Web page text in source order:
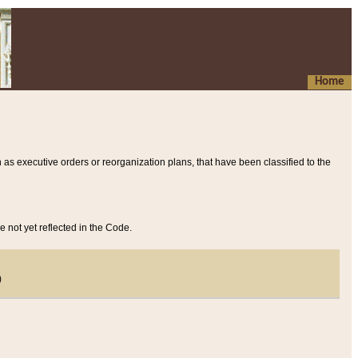
Home
executive orders or reorganization plans, that have been classified to the
not yet reflected in the Code.